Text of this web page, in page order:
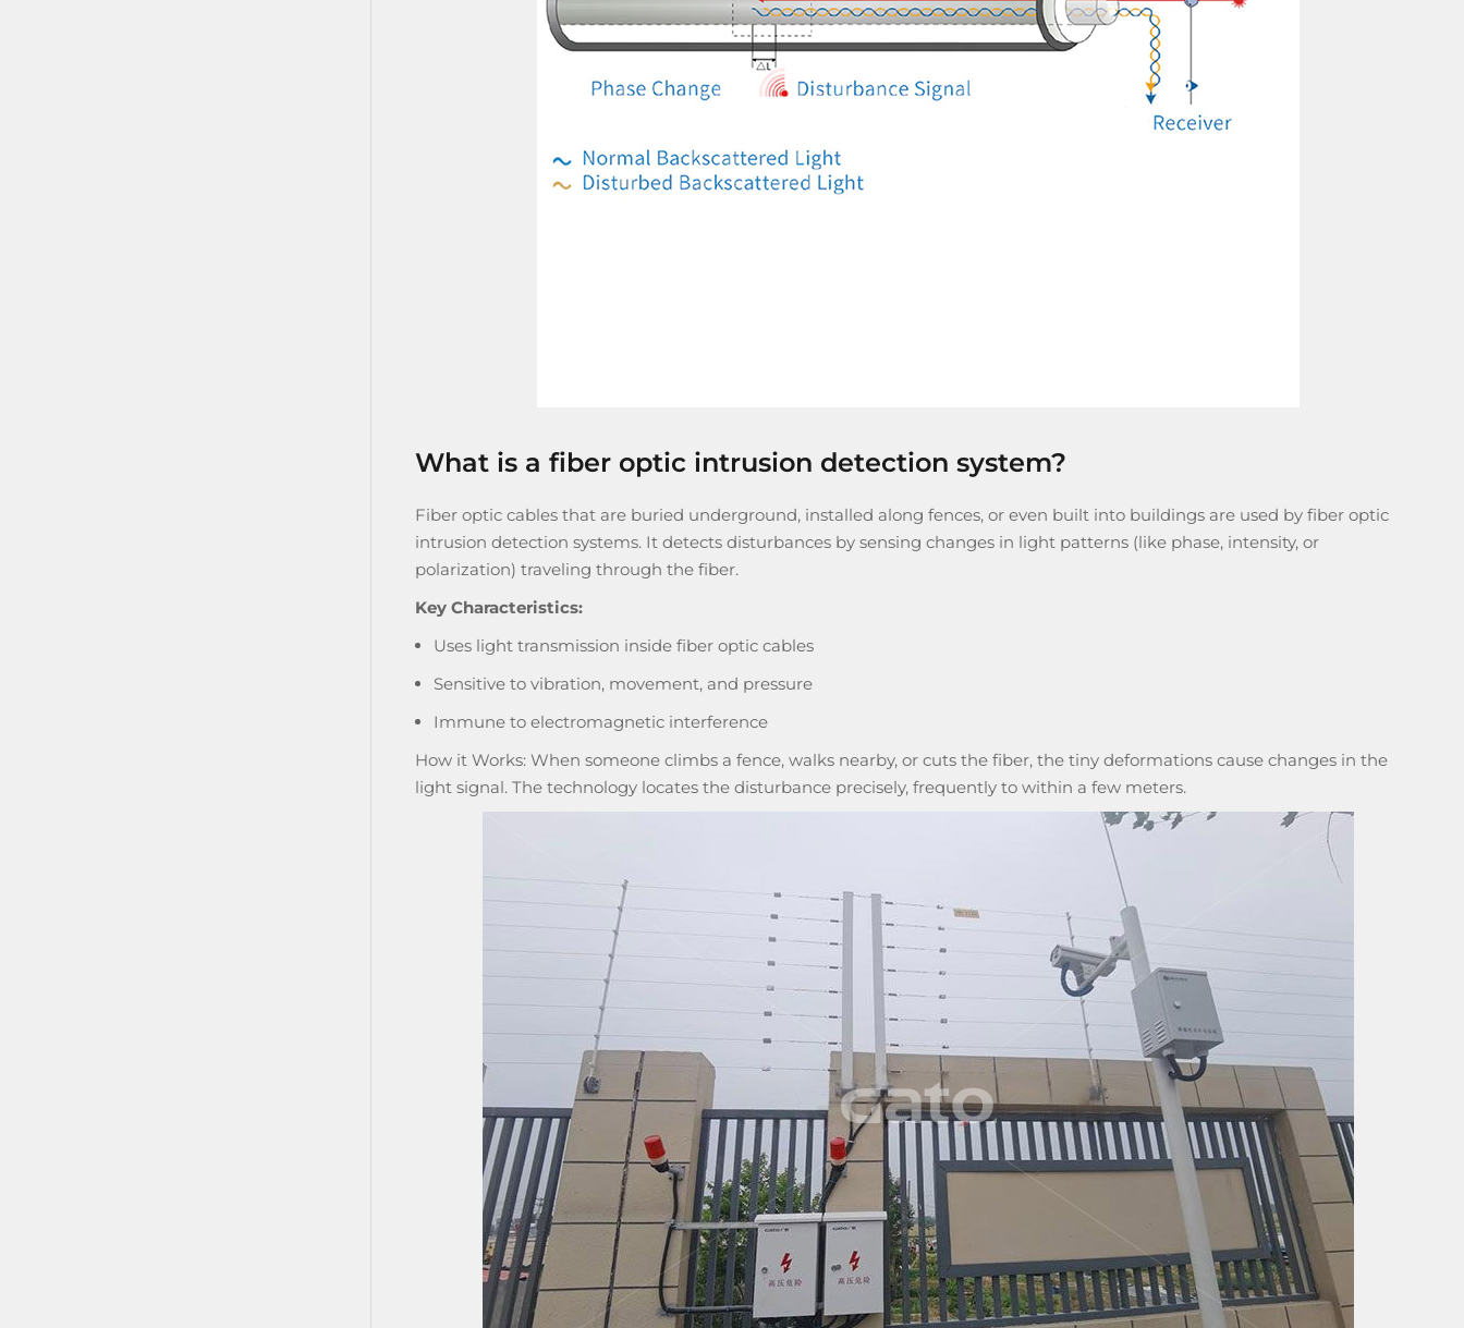
What is a fiber optic intrusion detection system?
Fiber optic cables that are buried underground, installed along fences, or even built into buildings are used by fiber optic
intrusion detection systems. It detects disturbances by sensing changes in light patterns (like phase, intensity, or
polarization) traveling through the fiber.
Key Characteristics:
Uses light transmission inside fiber optic cables
Sensitive to vibration, movement, and pressure
Immune to electromagnetic interference
How it Works: When someone climbs a fence, walks nearby, or cuts the fiber, the tiny deformations cause changes in the
light signal. The technology locates the disturbance precisely, frequently to within a few meters.